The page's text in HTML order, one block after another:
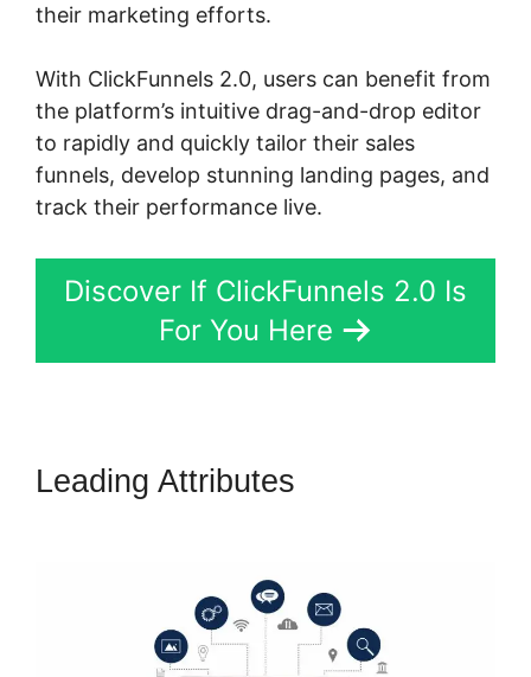
their marketing efforts.
With ClickFunnels 2.0, users can benefit from
the platform’s intuitive drag-and-drop editor
to rapidly and quickly tailor their sales
funnels, develop stunning landing pages, and
track their performance live.
Discover If ClickFunnels 2.0 Is
For You Here
Leading Attributes